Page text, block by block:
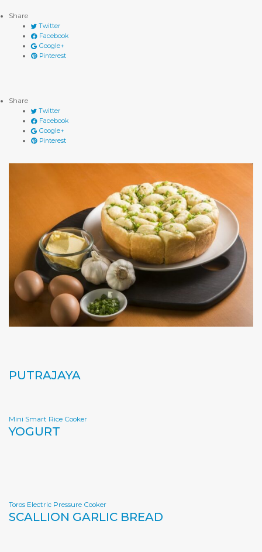
Share
Twitter
Facebook
Google+
Pinterest
Share
Twitter
Facebook
Google+
Pinterest
PUTRAJAYA
Mini Smart Rice Cooker
YOGURT
Toros Electric Pressure Cooker
SCALLION GARLIC BREAD